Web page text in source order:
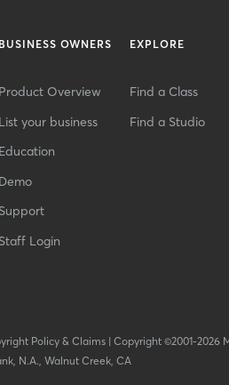
BUSINESS OWNERS
Product Overview
List your business
Education
Demo
Support
Staff Login
EXPLORE
Find a Class
Find a Studio
Policy & Claims| Copyright ©2001-2026
N.A., Walnut Creek, CA